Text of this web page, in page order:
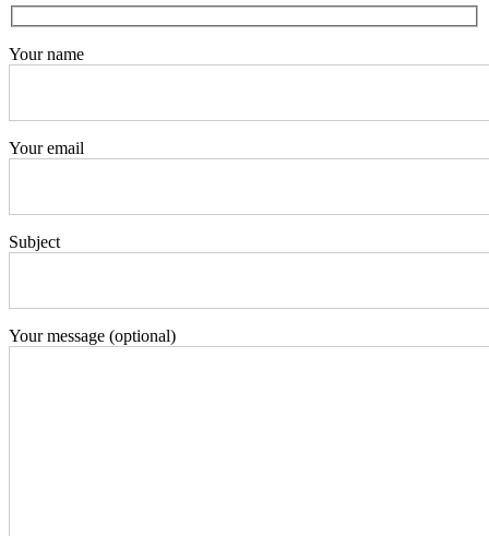
Your name
Your email
Subject
Your message (optional)